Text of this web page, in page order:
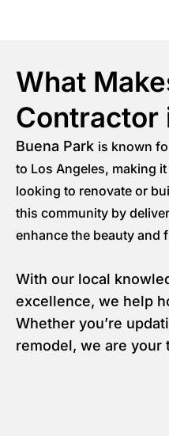
What
Contractor
Buena Park is known
to Los Angeles, making
looking to renovate or
this community by
enhance the beauty and
With our local
excellence, we help
Whether you’re
remodel, we are your